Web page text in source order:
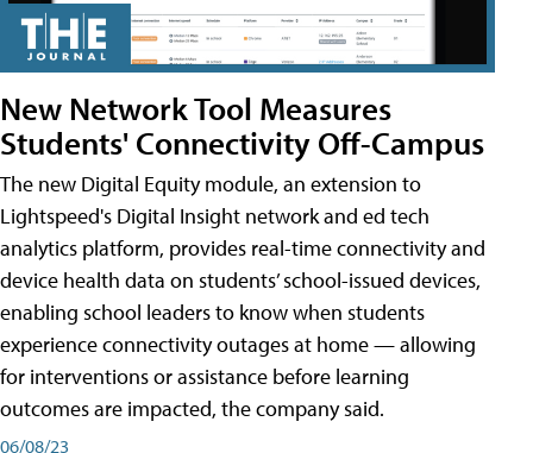
New Network Tool Measures
Students' Connectivity Off-Campus
The new Digital Equity module, an extension to
Lightspeed's Digital Insight network and ed tech
analytics platform, provides real-time connectivity and
device health data on students’ school-issued devices,
enabling school leaders to know when students
experience connectivity outages at home — allowing
for interventions or assistance before learning
outcomes are impacted, the company said.
06/08/23